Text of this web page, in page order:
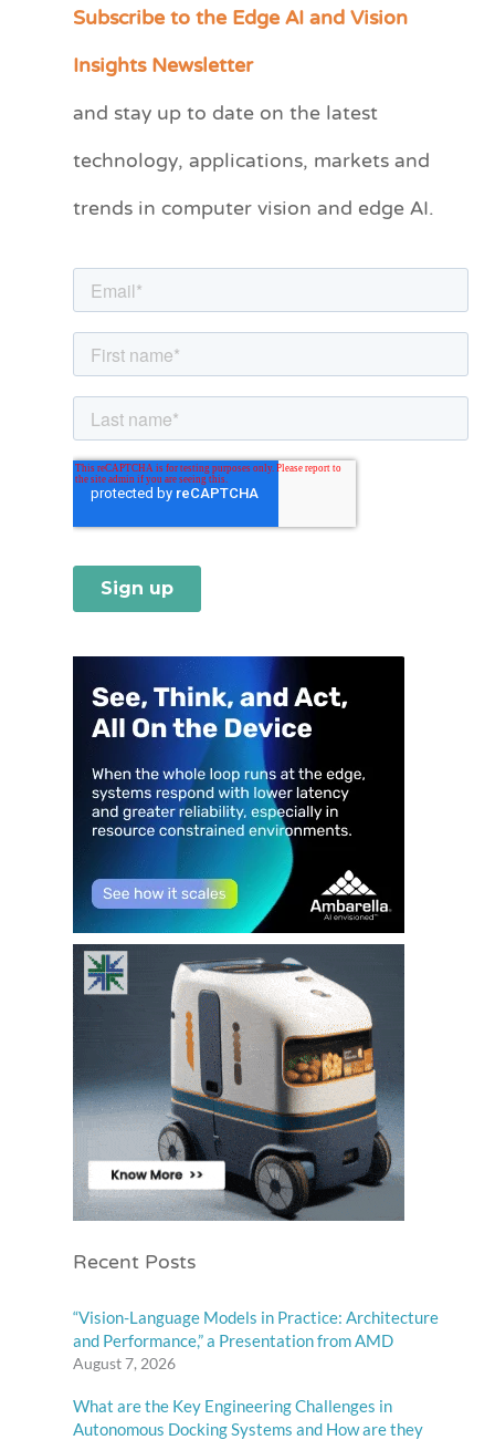
Subscribe to the Edge AI and Vision
Insights Newsletter
and stay up to date on the latest
technology, applications, markets and
trends in computer vision and edge AI.
Recent Posts
“Vision-Language Models in Practice: Architecture
and Performance,” a Presentation from AMD
August 7, 2026
What are the Key Engineering Challenges in
Autonomous Docking Systems and How are they
C
e
r